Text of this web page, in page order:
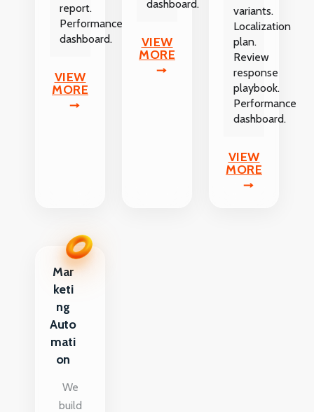
report.
Performance
dashboard.
VIEW
MORE
dashboard.
VIEW
MORE
variants.
Localization
plan.
Review
response
playbook.
Performance
dashboard.
VIEW
MORE
Mar
keti
ng
Auto
mati
on
We
build